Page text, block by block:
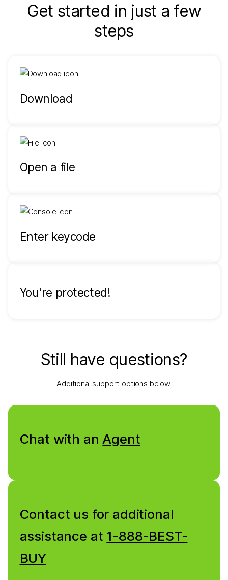
Get started in just a few
steps
Download
Open a file
Enter keycode
You're protected!
Still have questions?
Additional support options below.
Chat with an Agent
Contact us for additional
assistance at 1-888-BEST-
BUY